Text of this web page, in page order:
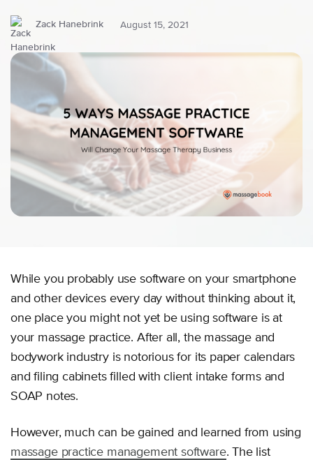
Zack Hanebrink August 15, 2021
While you probably use software on your smartphone
and other devices every day without thinking about it,
one place you might not yet be using software is at
your massage practice. After all, the massage and
bodywork industry is notorious for its paper calendars
and filing cabinets filled with client intake forms and
SOAP notes.
However, much can be gained and learned from using
massage practice management software. The list